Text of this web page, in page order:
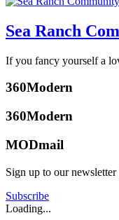
Sea Ranch
April
2017April
2017
katherine
mcbride
If you fancy yourself a
Posted
Architects
and
alboeke,
condominiumone,
eserick,
laurencehalprin
360Modern
360Modern
MODmail
Sign up to our
Subscribe
Loading...